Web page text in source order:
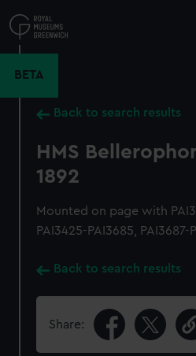
to
main
BETA
Back to search results
HMS
1892
Mounted on page with
PAI3425-PAI3685,
Back to search results
Share: